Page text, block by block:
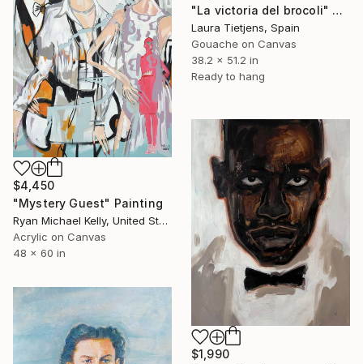
"La victoria del brocoli" Painting
Laura Tietjens, Spain
Gouache on Canvas
38.2 x 51.2 in
Ready to hang
$4,450
"Mystery Guest" Painting
Ryan Michael Kelly, United States
Acrylic on Canvas
48 x 60 in
$1,990